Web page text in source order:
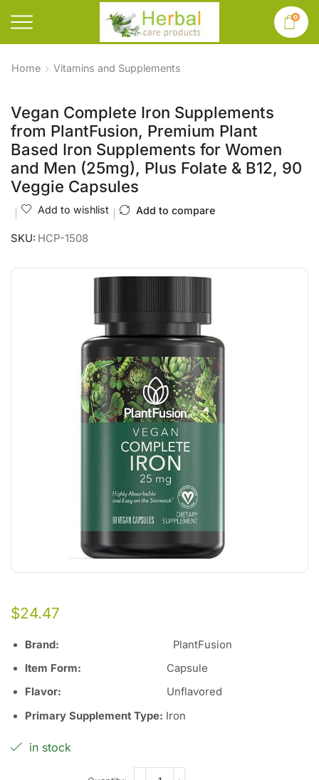
0
Home Vitamins and Supplements
Vegan Complete Iron Supplements
from PlantFusion, Premium Plant
Based Iron Supplements for Women
and Men (25mg), Plus Folate & B12, 90
Veggie Capsules
Add to wishlist Add to compare
SKU: HCP-1508
$24.47
Brand:
PlantFusion
Item Form:
Capsule
Flavor: Unflavored
Primary Supplement Type: Iron
in stock